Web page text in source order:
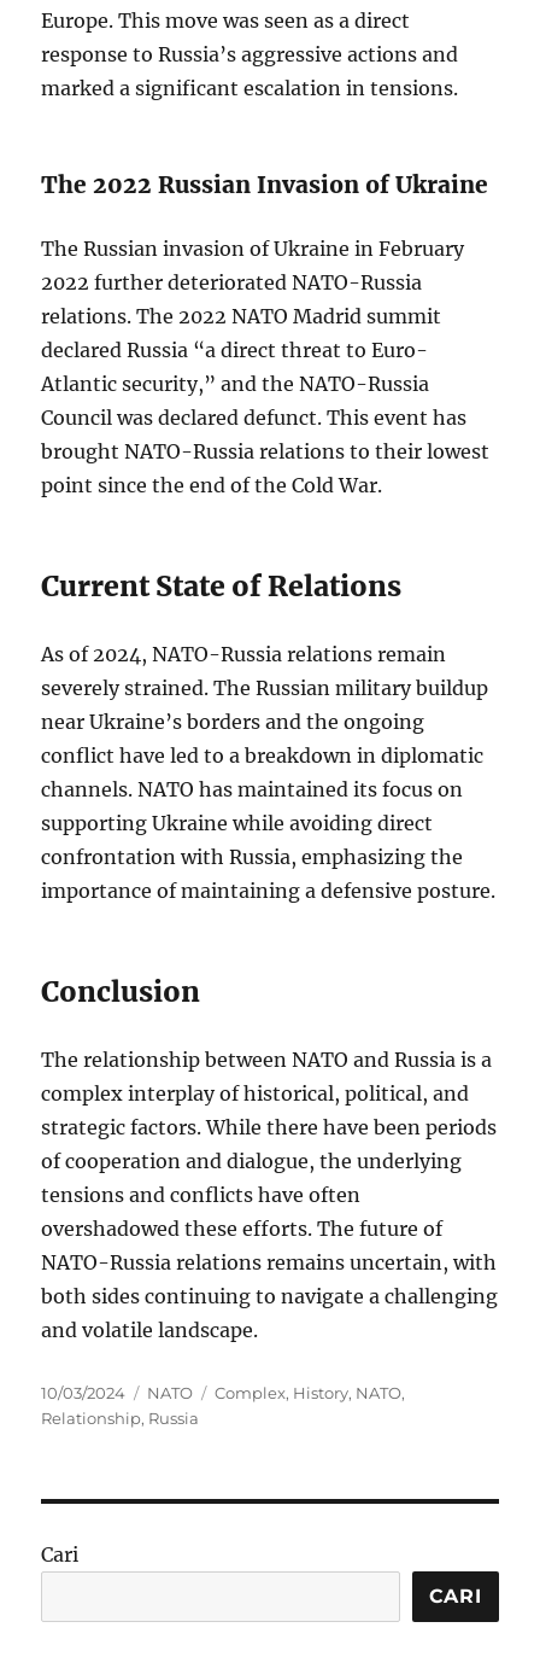
Europe. This move was seen as a direct
response to Russia’s aggressive actions and
marked a significant escalation in tensions.
The 2022 Russian Invasion of Ukraine
The Russian invasion of Ukraine in February
2022 further deteriorated NATO-Russia
relations. The 2022 NATO Madrid summit
declared Russia “a direct threat to Euro-
Atlantic security,” and the NATO-Russia
Council was declared defunct. This event has
brought NATO-Russia relations to their lowest
point since the end of the Cold War.
Current State of Relations
As of 2024, NATO-Russia relations remain
severely strained. The Russian military buildup
near Ukraine’s borders and the ongoing
conflict have led to a breakdown in diplomatic
channels. NATO has maintained its focus on
supporting Ukraine while avoiding direct
confrontation with Russia, emphasizing the
importance of maintaining a defensive posture.
Conclusion
The relationship between NATO and Russia is a
complex interplay of historical, political, and
strategic factors. While there have been periods
of cooperation and dialogue, the underlying
tensions and conflicts have often
overshadowed these efforts. The future of
NATO-Russia relations remains uncertain, with
both sides continuing to navigate a challenging
and volatile landscape.
Posted
on
10/03/2024 Categories
NATO Tags
Complex, History, NATO,
Relationship, Russia
Cari
CARI